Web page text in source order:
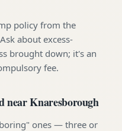
policy from the
about excess-
brought down; it's an
fee.
near Knaresborough
ones — three or